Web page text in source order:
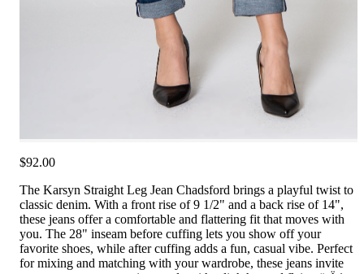
$92.00
The Karsyn Straight Leg Jean Chadsford brings a playful twist to
classic denim. With a front rise of 9 1/2" and a back rise of 14",
these jeans offer a comfortable and flattering fit that moves with
you. The 28" inseam before cuffing lets you show off your
favorite shoes, while after cuffing adds a fun, casual vibe. Perfect
for mixing and matching with your wardrobe, these jeans invite